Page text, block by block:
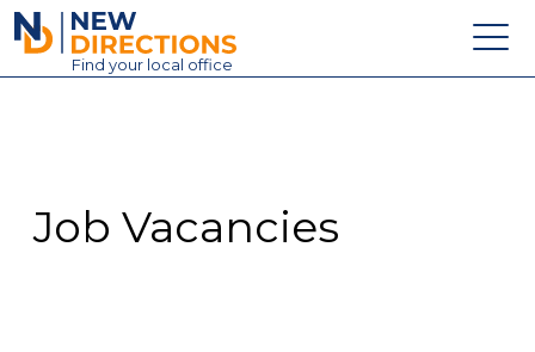
New Directions Education Ltd
Find your local office
Contact
Job Vacancies